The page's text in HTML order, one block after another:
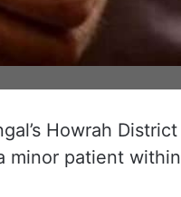
Howrah District
minor patient within